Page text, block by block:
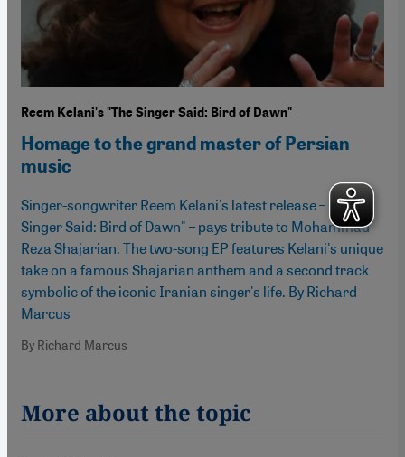
Reem Kelani's "The Singer Said: Bird of Dawn"
Homage to the grand master of Persian
music
Singer-songwriter Reem Kelani's latest release – "The
Singer Said: Bird of Dawn" – pays tribute to Mohammad
Reza Shajarian. The two-song EP features Kelani's unique
take on a famous Shajarian anthem and a second track
symbolic of the iconic Iranian singer's life. By Richard
Marcus
By Richard Marcus
More about the topic